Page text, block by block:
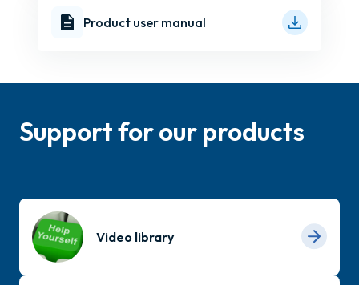
Product user manual
Support for our products
Video library